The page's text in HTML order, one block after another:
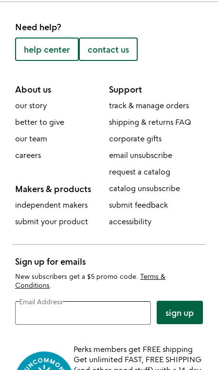
Need help?
help center contact us
About us
our story
better to give
our team
careers
Makers & products
independent makers
submit your product
Support
track & manage orders
shipping & returns FAQ
corporate gifts
email unsubscribe
request a catalog
catalog unsubscribe
submit feedback
accessibility
Sign up for emails
New subscribers get a $5 promo code. Terms &
Conditions
Email Address
sign up
Perks members get FREE shipping
Get unlimited FAST, FREE SHIPPING